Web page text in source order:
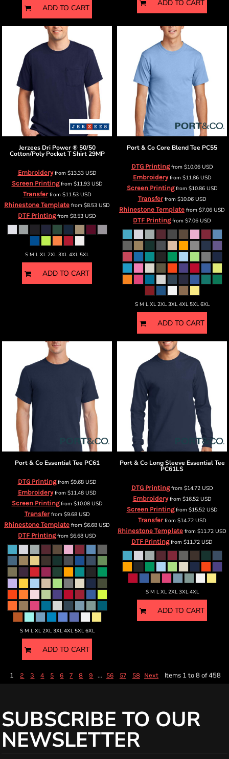
ADD TO CART
ADD TO CART
Jerzees Dri Power ® 50/50
Cotton/Poly Pocket T Shirt 29MP
Embroideryfrom $13.33 USD
Screen Printingfrom $11.93 USD
Transferfrom $11.53 USD
Rhinestone Template from $8.53 USD
DTF Printingfrom $8.53 USD
S M L XL 2XL 3XL 4XL 5XL
ADD TO CART
Port & CoCore Blend Tee PC55
DTG Printingfrom $10.06 USD
Embroideryfrom $11.86 USD
Screen Printingfrom $10.86 USD
Transferfrom $10.06 USD
Rhinestone Template from $7.06 USD
DTF Printingfrom $7.06 USD
S M L XL 2XL 3XL 4XL 5XL 6XL
ADD TO CART
Port & Co Essential Tee PC61
DTG Printingfrom $9.68 USD
Embroideryfrom $11.48 USD
Screen Printingfrom $10.08 USD
Transferfrom $9.68 USD
Rhinestone Template from $6.68 USD
DTF Printingfrom $6.68 USD
S M L XL 2XL 3XL 4XL 5XL 6XL
ADD TO CART
Port & Co Long Sleeve Essential Tee
PC61LS
DTG Printingfrom $14.72 USD
Embroideryfrom $16.52 USD
Screen Printingfrom $15.52 USD
Transferfrom $14.72 USD
Rhinestone Template from $11.72 USD
DTF Printingfrom $11.72 USD
S M L XL 2XL 3XL 4XL
ADD TO CART
1 2 3 4 5 6 7 8 9 ... 56 57 58 Next Items 1 to 8 of 458
SUBSCRIBE TO OUR
NEWSLETTER